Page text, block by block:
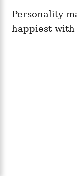
Personality
happiest